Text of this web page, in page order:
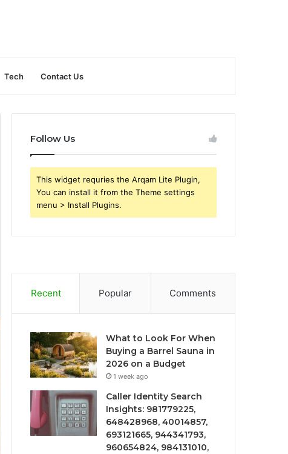
Tech Contact Us
Follow Us
This widget requries the Arqam Lite Plugin,
You can install it from the Theme settings
menu > Install Plugins.
Recent Popular Comments
What to Look For When
Buying a Barrel Sauna in
2026 on a Budget
1 week ago
Caller Identity Search
Insights: 981779225,
648428968, 40014857,
693121665, 944341793,
960654824, 984131010,